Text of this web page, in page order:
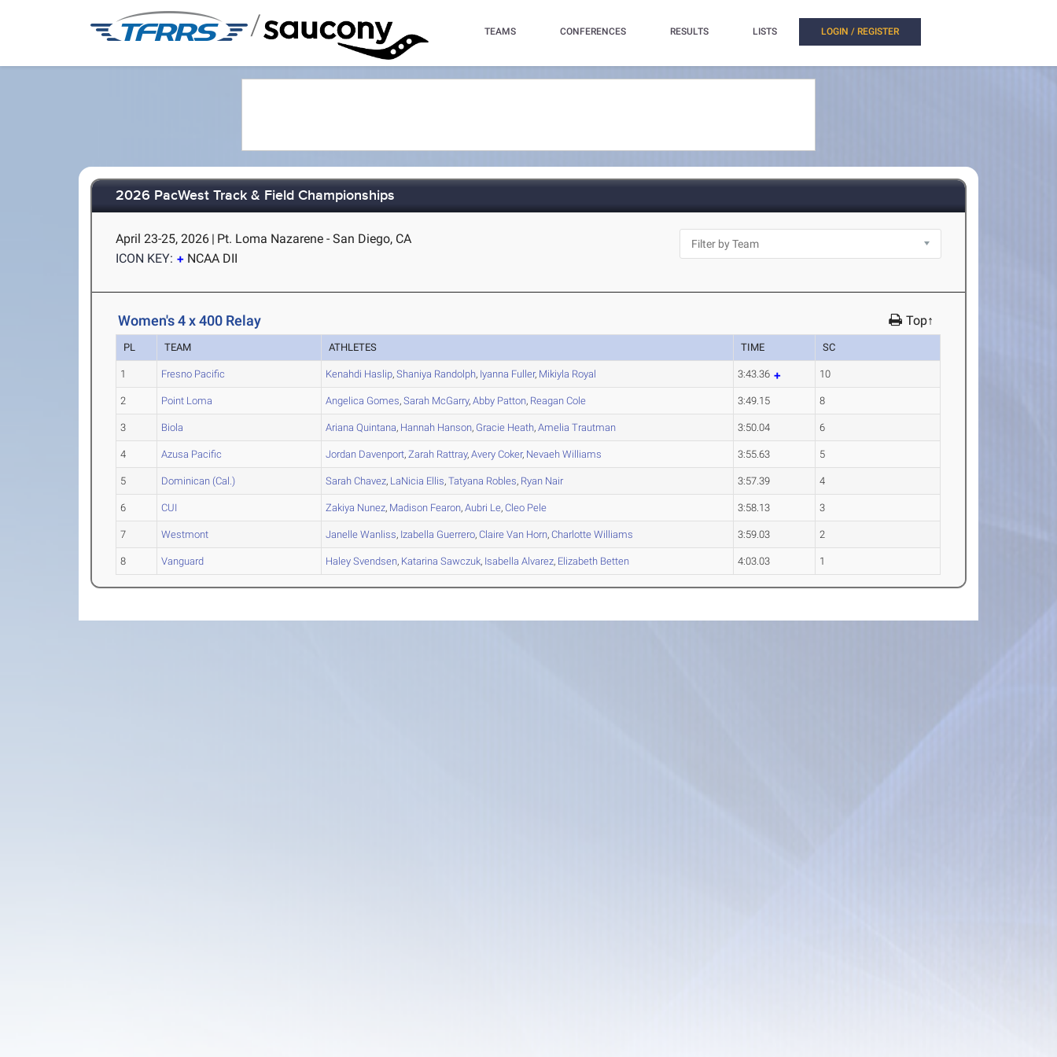
/ TEAMS CONFERENCES RESULTS LISTS LOGIN / REGISTER
2026 PacWest Track & Field Championships
April 23-25, 2026 | Pt. Loma Nazarene - San Diego, CA
ICON KEY:
NCAA DII
Women's 4 x 400 Relay Top↑
PL TEAM ATHLETES TIME SC
1 Fresno Pacific Kenahdi Haslip,Shaniya Randolph, Iyanna Fuller, Mikiyla Royal 3:43.36 10
2 Point Loma Angelica Gomes,Sarah McGarry,Abby Patton, Reagan Cole 3:49.15 8
3 Biola Ariana Quintana, Hannah Hanson, Gracie Heath,Amelia Trautman 3:50.04 6
4 Azusa Pacific Jordan Davenport,Zarah Rattray,Avery Coker, Nevaeh Williams 3:55.63 5
5 Dominican (Cal.) Sarah Chavez, LaNicia Ellis,Tatyana Robles, Ryan Nair 3:57.39 4
6 CUI Zakiya Nunez, Madison Fearon,Aubri Le,Cleo Pele 3:58.13 3
7 Westmont Janelle Wanliss, Izabella Guerrero,Claire Van Horn,Charlotte Williams 3:59.03 2
8 Vanguard Haley Svendsen, Katarina Sawczuk, Isabella Alvarez, Elizabeth Betten 4:03.03 1